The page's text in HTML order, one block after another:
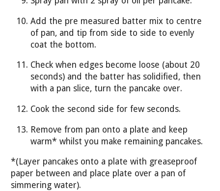
Add the pre measured batter mix to centre
of pan, and tip from side to side to evenly
coat the bottom.
Check when edges become loose (about 20
seconds) and the batter has solidified, then
with a pan slice, turn the pancake over.
Cook the second side for few seconds.
Remove from pan onto a plate and keep
warm* whilst you make remaining pancakes.
*(Layer pancakes onto a plate with greaseproof
paper between and place plate over a pan of
simmering water).